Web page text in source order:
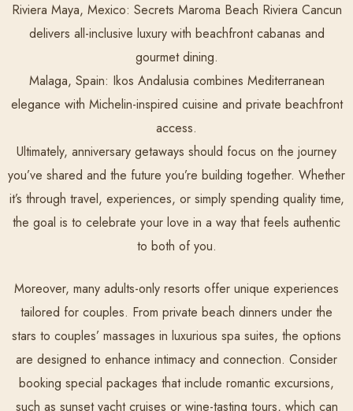
Riviera Maya, Mexico: Secrets Maroma Beach Riviera Cancun
delivers all-inclusive luxury with beachfront cabanas and
gourmet dining.
Malaga, Spain: Ikos Andalusia combines Mediterranean
elegance with Michelin-inspired cuisine and private beachfront
access.
Ultimately, anniversary getaways should focus on the journey
you’ve shared and the future you’re building together. Whether
it’s through travel, experiences, or simply spending quality time,
the goal is to celebrate your love in a way that feels authentic
to both of you.
Moreover, many adults-only resorts offer unique experiences
tailored for couples. From private beach dinners under the
stars to couples’ massages in luxurious spa suites, the options
are designed to enhance intimacy and connection. Consider
booking special packages that include romantic excursions,
such as sunset yacht cruises or wine-tasting tours, which can